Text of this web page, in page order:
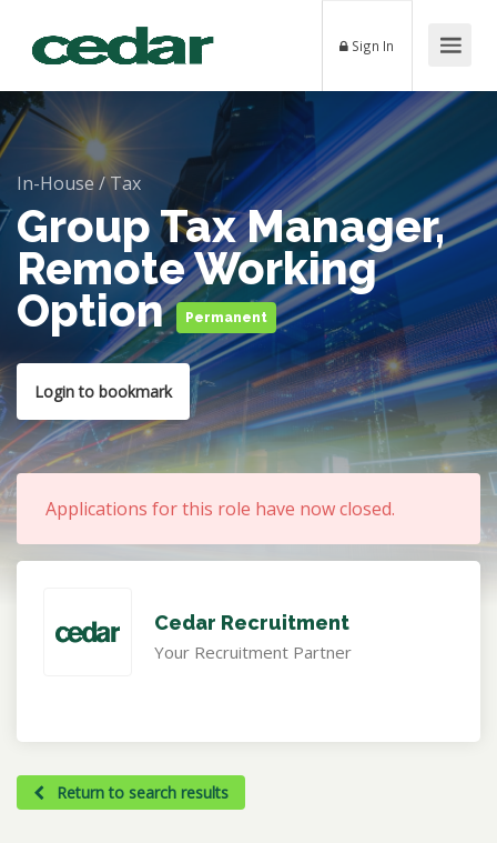
Sign In
In-House/Tax
Group Tax Manager,
Remote Working
Option
Permanent
Login to bookmark
Applications for this role have now closed.
Cedar Recruitment
Your Recruitment Partner
Return to search results